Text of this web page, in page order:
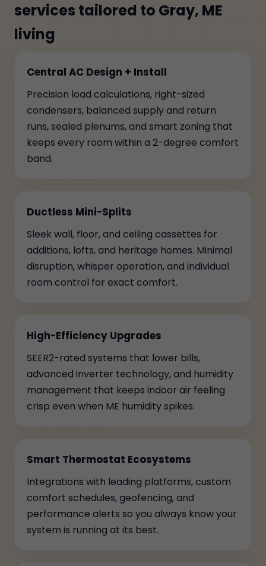
services tailored to Gray, ME
living
Central AC Design + Install
Precision load calculations, right-sized
condensers, balanced supply and return
runs, sealed plenums, and smart zoning that
keeps every room within a 2-degree comfort
band.
Ductless Mini-Splits
Sleek wall, floor, and ceiling cassettes for
additions, lofts, and heritage homes. Minimal
disruption, whisper operation, and individual
room control for exact comfort.
High-Efficiency Upgrades
SEER2-rated systems that lower bills,
advanced inverter technology, and humidity
management that keeps indoor air feeling
crisp even when ME humidity spikes.
Smart Thermostat Ecosystems
Integrations with leading platforms, custom
comfort schedules, geofencing, and
performance alerts so you always know your
system is running at its best.